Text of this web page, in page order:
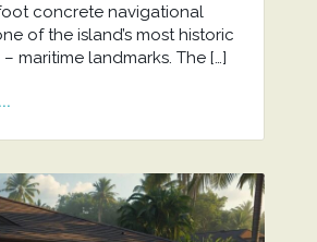
concrete navigational
of the island’s most historic
maritime landmarks. The […]